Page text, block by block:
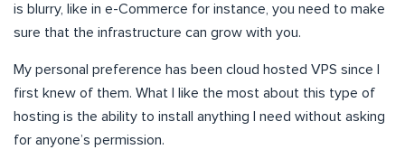
is blurry, like in e-Commerce for instance, you need to make
sure that the infrastructure can grow with you.
My personal preference has been cloud hosted VPS since I
first knew of them. What I like the most about this type of
hosting is the ability to install anything I need without asking
for anyone’s permission.